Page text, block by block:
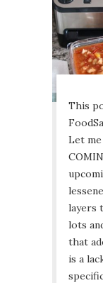
This
Let me
layers
lots
that
is a